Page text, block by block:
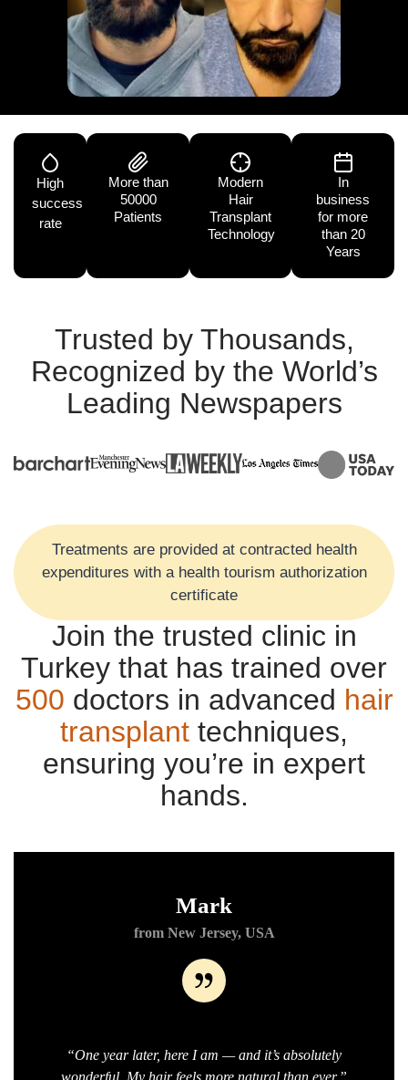
High
success
rate
More than
50000
Patients
Modern
Hair
Transplant
Technology
In
business
for more
than 20
Years
Trusted by Thousands,
Recognized by the World’s
Leading Newspapers
Treatments are provided at contracted health
expenditures with a health tourism authorization
certificate
Join the trusted clinic in
Turkey that has trained over
500 doctors in advanced hair
transplant techniques,
ensuring you’re in expert
hands.
Mark
from New Jersey, USA
“One year later, here I am — and it’s absolutely
wonderful. My hair feels more natural than ever.”